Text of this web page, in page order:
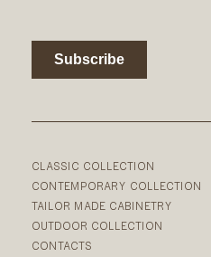
CLASSIC COLLECTION
CONTEMPORARY COLLECTION
TAILOR MADE CABINETRY
OUTDOOR COLLECTION
CONTACTS